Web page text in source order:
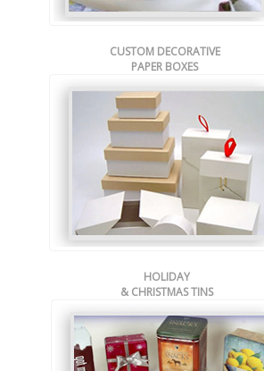
CUSTOM DECORATIVE
PAPER BOXES
HOLIDAY
& CHRISTMAS TINS